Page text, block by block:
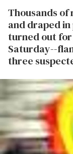
Thousands
and draped
turned out for
Saturday--
three